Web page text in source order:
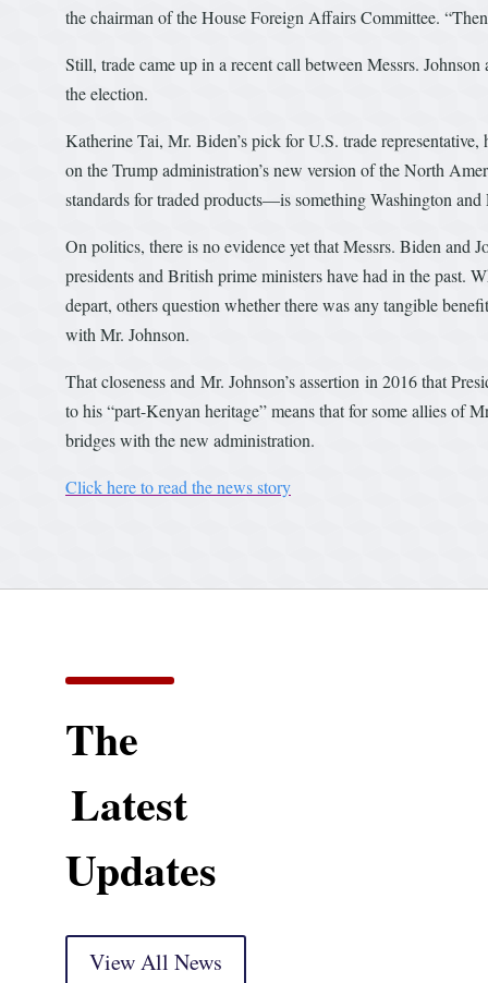
the chairman of the House Foreign Affairs Committee.
Still, trade came up in a recent call between Messrs.
the election.
Katherine Tai, Mr. Biden’s pick for U.S. trade
on the Trump administration’s new version of the North
standards for traded products—is something Washington
On politics, there is no evidence yet that Messrs. Biden and
presidents and British prime ministers have had in the past.
depart, others question whether there was any tangible
with Mr. Johnson.
That closeness and Mr. Johnson’s assertion in 2016 that
to his “part-Kenyan heritage” means that for some allies of
bridges with the new administration.
Click here to read the news story
The
Latest
Updates
View All News